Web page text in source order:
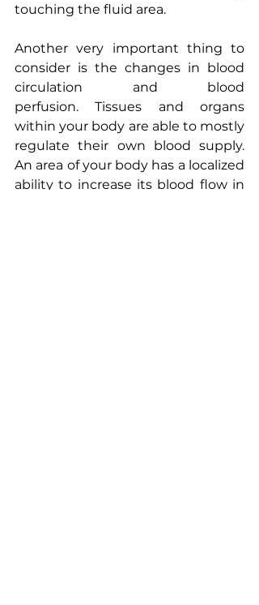
touching the fluid area.
Another very important thing to
consider is the changes in blood
circulation and blood
perfusion. Tissues and organs
within your body are able to mostly
regulate their own blood supply.
An area of your body has a localized
ability to increase its blood flow in